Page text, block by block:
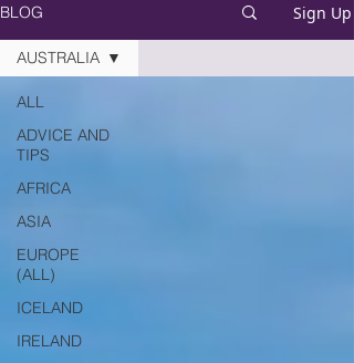
BLOG Sign Up
ALL
ADVICE AND
TIPS
AFRICA
ASIA
EUROPE
(ALL)
ICELAND
IRELAND
AUSTRALIA